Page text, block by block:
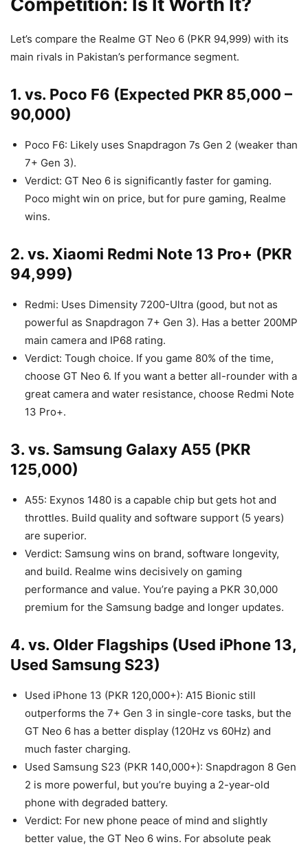
Competition: Is It Worth It?
Let’s compare the Realme GT Neo 6 (PKR 94,999) with its
main rivals in Pakistan’s performance segment.
1. vs. Poco F6 (Expected PKR 85,000 –
90,000)
Poco F6: Likely uses Snapdragon 7s Gen 2 (weaker than
7+ Gen 3).
Verdict: GT Neo 6 is significantly faster for gaming.
Poco might win on price, but for pure gaming, Realme
wins.
2. vs. Xiaomi Redmi Note 13 Pro+ (PKR
94,999)
Redmi: Uses Dimensity 7200-Ultra (good, but not as
powerful as Snapdragon 7+ Gen 3). Has a better 200MP
main camera and IP68 rating.
Verdict: Tough choice. If you game 80% of the time,
choose GT Neo 6. If you want a better all-rounder with a
great camera and water resistance, choose Redmi Note
13 Pro+.
3. vs. Samsung Galaxy A55 (PKR
125,000)
A55: Exynos 1480 is a capable chip but gets hot and
throttles. Build quality and software support (5 years)
are superior.
Verdict: Samsung wins on brand, software longevity,
and build. Realme wins decisively on gaming
performance and value. You’re paying a PKR 30,000
premium for the Samsung badge and longer updates.
4. vs. Older Flagships (Used iPhone 13,
Used Samsung S23)
Used iPhone 13 (PKR 120,000+): A15 Bionic still
outperforms the 7+ Gen 3 in single-core tasks, but the
GT Neo 6 has a better display (120Hz vs 60Hz) and
much faster charging.
Used Samsung S23 (PKR 140,000+): Snapdragon 8 Gen
2 is more powerful, but you’re buying a 2-year-old
phone with degraded battery.
Verdict: For new phone peace of mind and slightly
better value, the GT Neo 6 wins. For absolute peak